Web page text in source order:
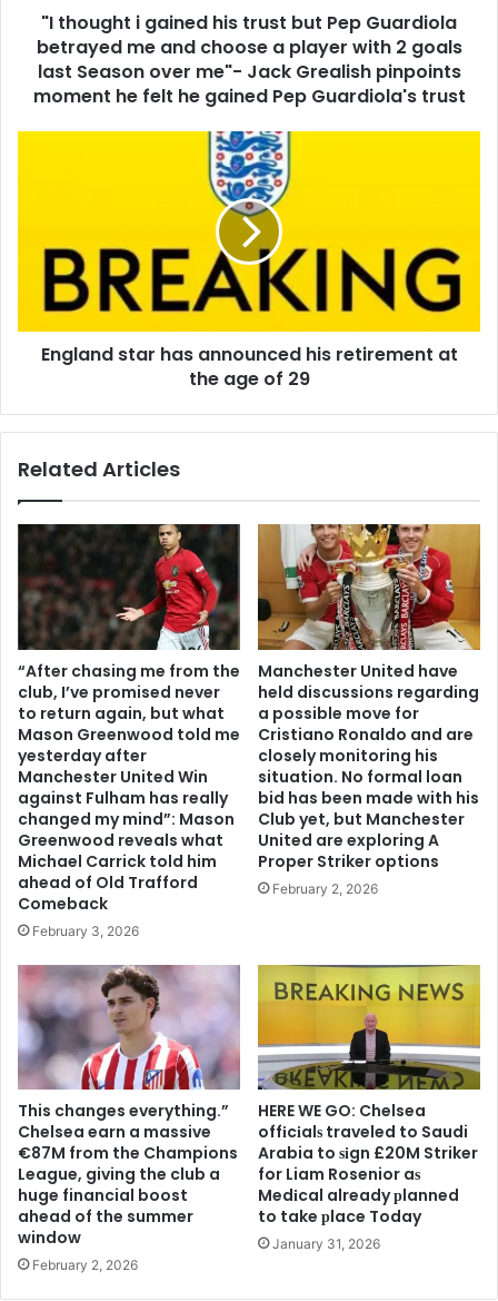
"I thought i gained his trust but Pep Guardiola
betrayed me and choose a player with 2 goals
last Season over me"- Jack Grealish pinpoints
moment he felt he gained Pep Guardiola's trust
England star has announced his retirement at
the age of 29
Related Articles
“After chasing me from the
club, I’ve promised never
to return again, but what
Mason Greenwood told me
yesterday after
Manchester United Win
against Fulham has really
changed my mind”: Mason
Greenwood reveals what
Michael Carrick told him
ahead of Old Trafford
Comeback
February 3, 2026
Manchester United have
held discussions regarding
a possible move for
Cristiano Ronaldo and are
closely monitoring his
situation. No formal loan
bid has been made with his
Club yet, but Manchester
United are exploring A
Proper Striker options
February 2, 2026
This changes everything.”
Chelsea earn a massive
€87M from the Champions
League, giving the club a
huge financial boost
ahead of the summer
window
February 2, 2026
HERE WE GO: Chelsea
offіcіalѕ traveled to Saudi
Arabia to ѕіgn £20M Striker
for Liam Rosenior aѕ
Medіcal already рlanned
to take рlace Today
January 31, 2026